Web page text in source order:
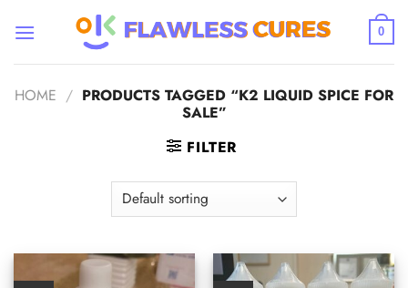
0
HOME / PRODUCTS TAGGED “K2 LIQUID SPICE FOR
SALE”
FILTER